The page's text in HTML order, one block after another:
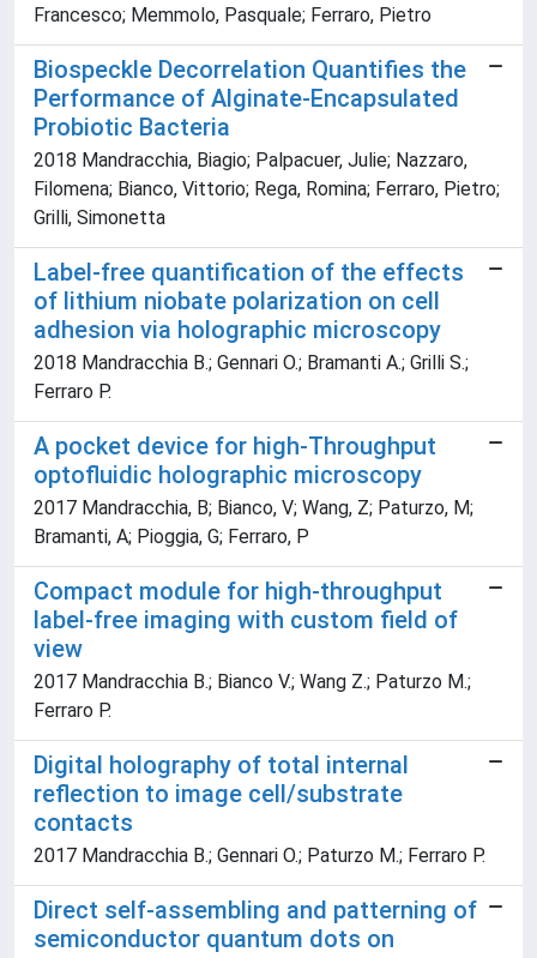
Francesco; Memmolo, Pasquale; Ferraro, Pietro
Biospeckle Decorrelation Quantifies the
Performance of Alginate-Encapsulated
Probiotic Bacteria
2018 Mandracchia, Biagio; Palpacuer, Julie; Nazzaro,
Filomena; Bianco, Vittorio; Rega, Romina; Ferraro, Pietro;
Grilli, Simonetta
Label-free quantification of the effects
of lithium niobate polarization on cell
adhesion via holographic microscopy
2018 Mandracchia B.; Gennari O.; Bramanti A.; Grilli S.;
Ferraro P.
A pocket device for high-Throughput
optofluidic holographic microscopy
2017 Mandracchia, B; Bianco, V; Wang, Z; Paturzo, M;
Bramanti, A; Pioggia, G; Ferraro, P
Compact module for high-throughput
label-free imaging with custom field of
view
2017 Mandracchia B.; Bianco V.; Wang Z.; Paturzo M.;
Ferraro P.
Digital holography of total internal
reflection to image cell/substrate
contacts
2017 Mandracchia B.; Gennari O.; Paturzo M.; Ferraro P.
Direct self-assembling and patterning of
semiconductor quantum dots on